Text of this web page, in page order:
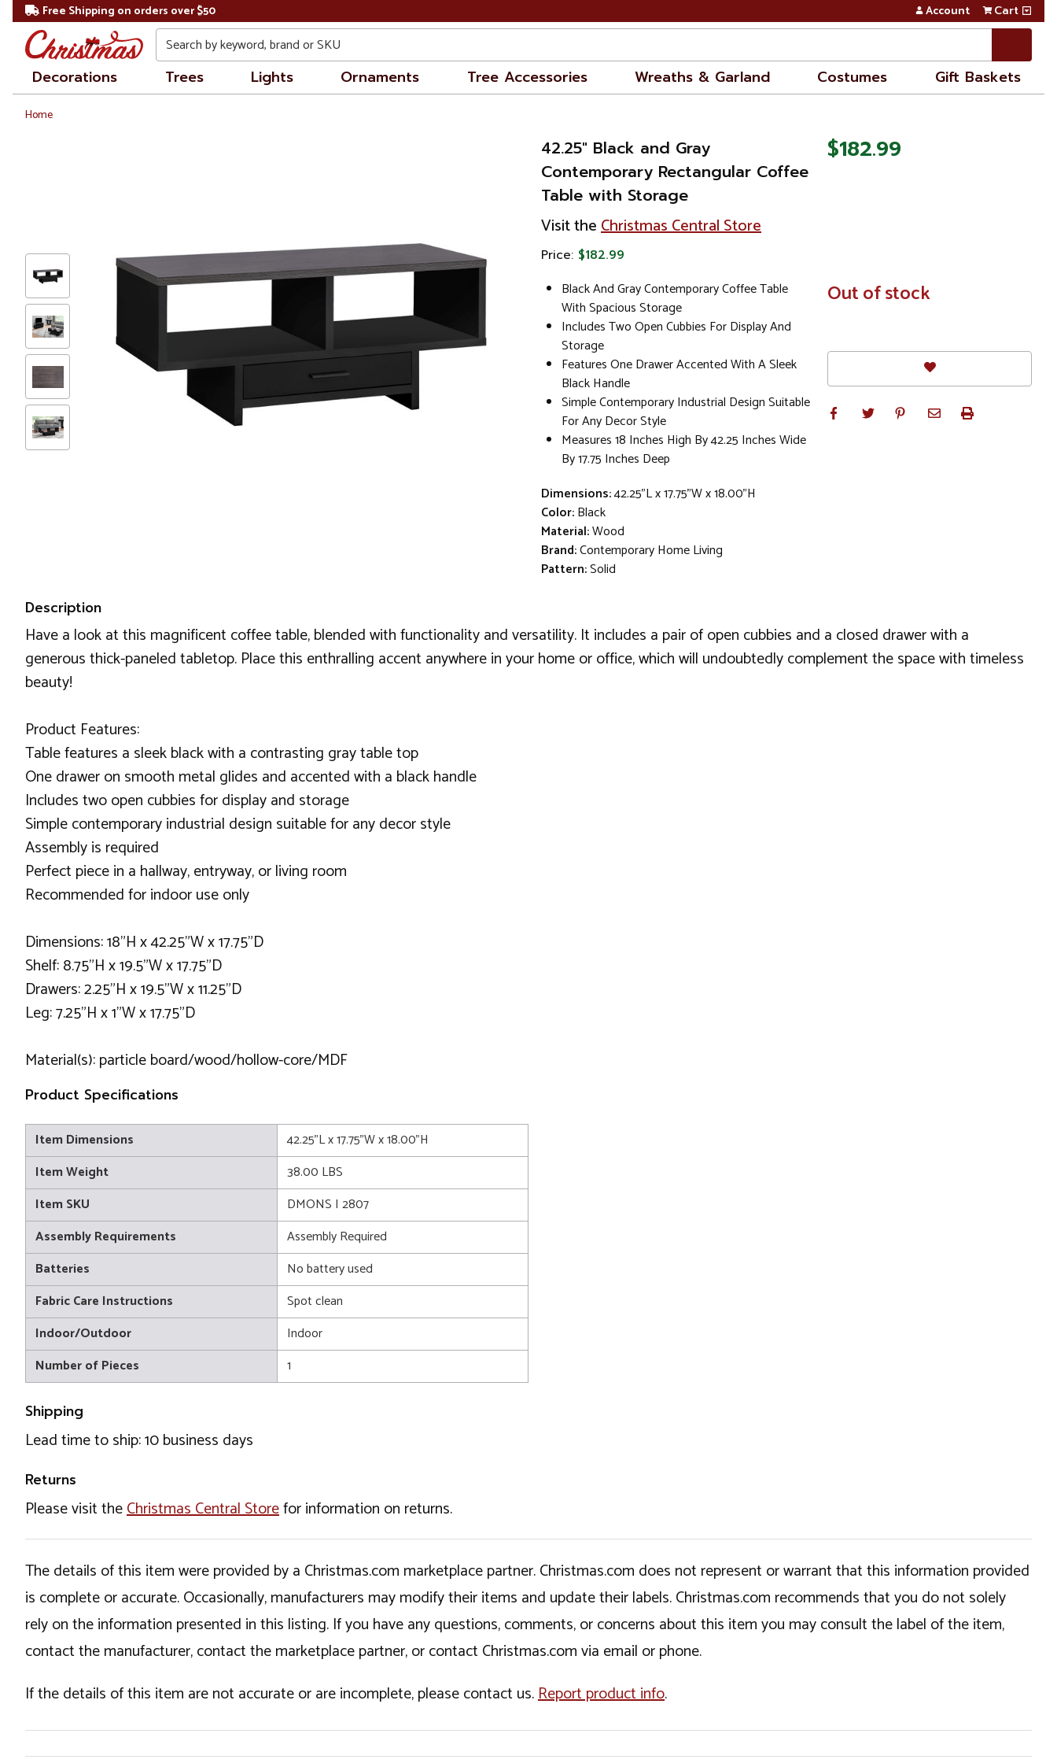
Free Shipping on orders over $50 Account Cart
Search
Decorations Trees Lights Ornaments Tree Accessories Wreaths & Garland Costumes Gift Baskets
Home
42.25" Black and Gray
Contemporary Rectangular Coffee
Table with Storage
Visit theChristmas Central Store
Price: $182.99
Black And Gray Contemporary Coffee Table
With Spacious Storage
Includes Two Open Cubbies For Display And
Storage
Features One Drawer Accented With A Sleek
Black Handle
Simple Contemporary Industrial Design Suitable
For Any Decor Style
Measures 18 Inches High By 42.25 Inches Wide
By 17.75 Inches Deep
Dimensions:42.25"L x 17.75"W x 18.00"H
Color:Black
Material:Wood
Brand:Contemporary Home Living
Pattern:Solid
$182.99
In
Stock
Out of stock
Description
Have a look at this magnificent coffee table, blended with functionality and versatility. It includes a pair of open cubbies and a closed drawer with a
generous thick-paneled tabletop. Place this enthralling accent anywhere in your home or office, which will undoubtedly complement the space with timeless
beauty!
Product Features:
Table features a sleek black with a contrasting gray table top
One drawer on smooth metal glides and accented with a black handle
Includes two open cubbies for display and storage
Simple contemporary industrial design suitable for any decor style
Assembly is required
Perfect piece in a hallway, entryway, or living room
Recommended for indoor use only
Dimensions: 18"H x 42.25"W x 17.75"D
Shelf: 8.75"H x 19.5"W x 17.75"D
Drawers: 2.25"H x 19.5"W x 11.25"D
Leg: 7.25"H x 1"W x 17.75"D
Material(s): particle board/wood/hollow-core/MDF
Product Specifications
Item Dimensions
42.25"L x 17.75"W x 18.00"H
Item Weight
38.00 LBS
Item SKU
DMONS I 2807
Assembly Requirements
Assembly Required
Batteries
No battery used
Fabric Care Instructions
Spot clean
Indoor/Outdoor
Indoor
Number of Pieces
1
Shipping
Lead time to ship: 10 business days
Returns
Please visit theChristmas Central Storefor information on returns.
The details of this item were provided by a Christmas.com marketplace partner. Christmas.com does not represent or warrant that this information provided
is complete or accurate. Occasionally, manufacturers may modify their items and update their labels. Christmas.com recommends that you do not solely
rely on the information presented in this listing. If you have any questions, comments, or concerns about this item you may consult the label of the item,
contact the manufacturer, contact the marketplace partner, or contact Christmas.com via email or phone.
If the details of this item are not accurate or are incomplete, please contact us.Report product info.